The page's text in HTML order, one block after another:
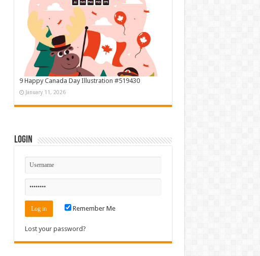
9 Happy Canada Day Illustration #519430
January 11, 2026
Login
Remember Me
Lost your password?